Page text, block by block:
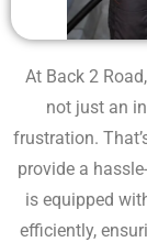
At Back 2
not just an
frustration.
provide a
is equipped
efficiently,